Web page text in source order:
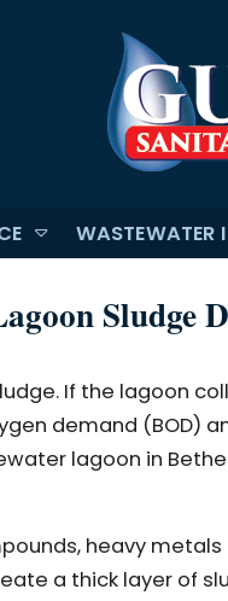
WASTEWATER
Sludge
If the lagoon
demand (BOD)
lagoon in
heavy
a thick layer of